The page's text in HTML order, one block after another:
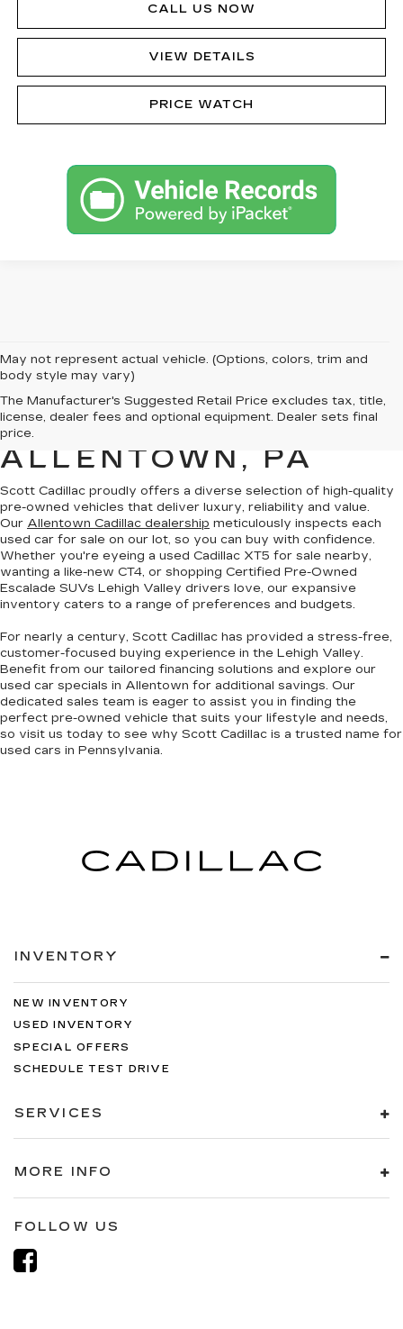
CALL US NOW
VIEW DETAILS
PRICE WATCH
May not represent actual vehicle. (Options, colors, trim and
body style may vary)
The Manufacturer's Suggested Retail Price excludes tax, title,
license, dealer fees and optional equipment. Dealer sets final
price.
PRE-OWNED
CADILLAC SALES IN
ALLENTOWN, PA
Scott Cadillac proudly offers a diverse selection of high-quality
pre-owned vehicles that deliver luxury, reliability and value.
Our Allentown Cadillac dealership meticulously inspects each
used car for sale on our lot, so you can buy with confidence.
Whether you're eyeing a used Cadillac XT5 for sale nearby,
wanting a like-new CT4, or shopping Certified Pre-Owned
Escalade SUVs Lehigh Valley drivers love, our expansive
inventory caters to a range of preferences and budgets.
For nearly a century, Scott Cadillac has provided a stress-free,
customer-focused buying experience in the Lehigh Valley.
Benefit from our tailored financing solutions and explore our
used car specials in Allentown for additional savings. Our
dedicated sales team is eager to assist you in finding the
perfect pre-owned vehicle that suits your lifestyle and needs,
so visit us today to see why Scott Cadillac is a trusted name for
used cars in Pennsylvania.
INVENTORY
NEW INVENTORY
USED INVENTORY
SPECIAL OFFERS
SCHEDULE TEST DRIVE
SERVICES
MORE INFO
FOLLOW US